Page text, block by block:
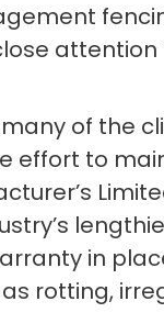
of the
effort to
in
rotting,